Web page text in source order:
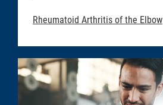
Rheumatoid Arthritis of the Elbow